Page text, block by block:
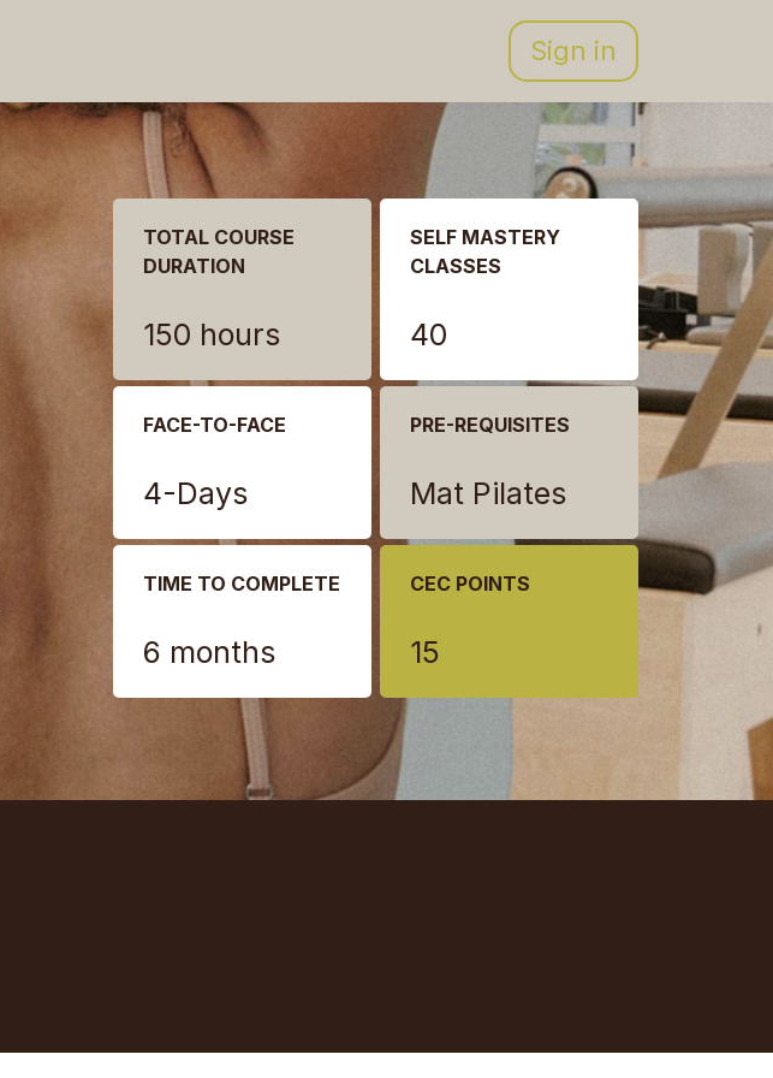
Sign in
TOTAL COURSE
DURATION
150 hours
SELF MASTERY
CLASSES
40
FACE-TO-FACE
4-Days
PRE-REQUISITES
Mat Pilates
TIME TO COMPLETE
6 months
CEC POINTS
15